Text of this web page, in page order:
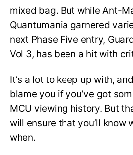
mixed bag. But while Ant-
Quantumania garnered
next Phase Five entry,
Vol 3, has been a hit with
It’s a lot to keep up with,
blame you if you’ve got
MCU viewing history. But
will ensure that you’ll know
when.